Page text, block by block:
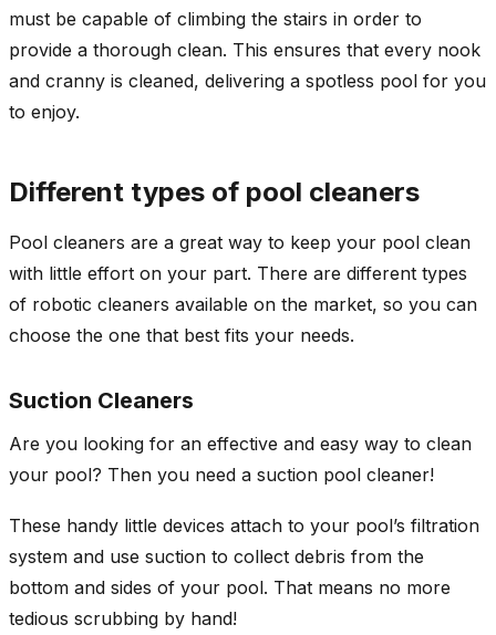
must be capable of climbing the stairs in order to
provide a thorough clean. This ensures that every nook
and cranny is cleaned, delivering a spotless pool for you
to enjoy.
Different types of pool cleaners
Pool cleaners are a great way to keep your pool clean
with little effort on your part. There are different types
of robotic cleaners available on the market, so you can
choose the one that best fits your needs.
Suction Cleaners
Are you looking for an effective and easy way to clean
your pool? Then you need a suction pool cleaner!
These handy little devices attach to your pool’s filtration
system and use suction to collect debris from the
bottom and sides of your pool. That means no more
tedious scrubbing by hand!